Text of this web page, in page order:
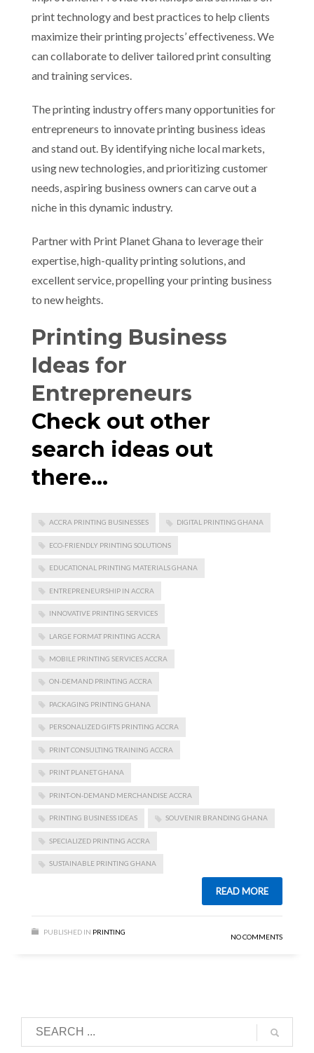
print technology and best practices to help clients
maximize their printing projects’ effectiveness. We
can collaborate to deliver tailored print consulting
and training services.
The printing industry offers many opportunities for
entrepreneurs to innovate printing business ideas
and stand out. By identifying niche local markets,
using new technologies, and prioritizing customer
needs, aspiring business owners can carve out a
niche in this dynamic industry.
Partner with Print Planet Ghana to leverage their
expertise, high-quality printing solutions, and
excellent service, propelling your printing business
to new heights.
Printing Business
Ideas for
Entrepreneurs
Check out other
search ideas out
there…
ACCRA PRINTING BUSINESSES DIGITAL PRINTING GHANA
ECO-FRIENDLY PRINTING SOLUTIONS
EDUCATIONAL PRINTING MATERIALS GHANA
ENTREPRENEURSHIP IN ACCRA
INNOVATIVE PRINTING SERVICES
LARGE FORMAT PRINTING ACCRA
MOBILE PRINTING SERVICES ACCRA
ON-DEMAND PRINTING ACCRA
PACKAGING PRINTING GHANA
PERSONALIZED GIFTS PRINTING ACCRA
PRINT CONSULTING TRAINING ACCRA
PRINT PLANET GHANA
PRINT-ON-DEMAND MERCHANDISE ACCRA
PRINTING BUSINESS IDEAS SOUVENIR BRANDING GHANA
SPECIALIZED PRINTING ACCRA
SUSTAINABLE PRINTING GHANA
READ MORE
PUBLISHED IN PRINTING
NO COMMENTS